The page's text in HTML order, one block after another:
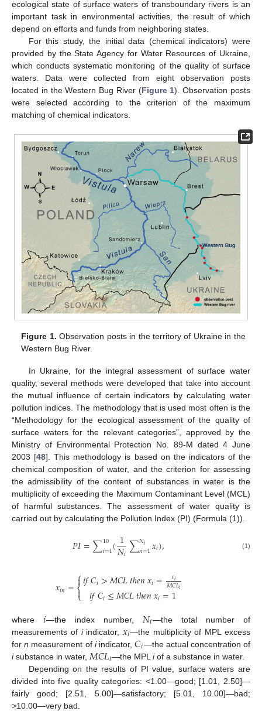
ecological state of surface waters of transboundary rivers is an
important task in environmental activities, the result of which
depend on efforts and funds from neighboring states.
For this study, the initial data (chemical indicators) were
provided by the State Agency for Water Resources of Ukraine,
which conducts systematic monitoring of the quality of surface
waters. Data were collected from eight observation posts
located in the Western Bug River (Figure 1). Observation posts
were selected according to the criterion of the maximum
matching of chemical indicators.
Figure 1. Observation posts in the territory of Ukraine in the
Western Bug River.
In Ukraine, for the integral assessment of surface water
quality, several methods were developed that take into account
the mutual influence of certain indicators by calculating water
pollution indices. The methodology that is used most often is the
“Methodology for the ecological assessment of the quality of
surface waters for the relevant categories”, approved by the
Ministry of Environmental Protection No. 89-M dated 4 June
2003 [48]. This methodology is based on the indicators of the
chemical composition of water, and the criterion for assessing
the admissibility of the content of substances in water is the
multiplicity of exceeding the Maximum Contaminant Level (MCL)
of harmful substances. The assessment of water quality is
carried out by calculating the Pollution Index (PI) (Formula (1)).
𝑃𝐼=∑10
𝑖=1(1
𝑁𝑖∑𝑁𝑖
𝑛=1𝑥𝑖), (1)
𝑥𝑖𝑛=⎧
⎩
⎨

𝑖𝑓𝐶𝑖>𝑀𝐶𝐿𝑡ℎ𝑒𝑛𝑥𝑖= 𝑐𝑖
𝑀𝐶𝐿𝑖
𝑖𝑓𝐶𝑖≤𝑀𝐶𝐿𝑡ℎ𝑒𝑛𝑥𝑖=1
where𝑖—the index number, 𝑁𝑖—the total number of
measurements of iindicator,𝑥𝑖—the multiplicity of MPL excess
forn measurement of iindicator,𝐶𝑖—the actual concentration of
isubstance in water, 𝑀𝐶𝐿𝑖—the MPLiof a substance in water.
Depending on the results of PI value, surface waters are
divided into five quality categories: <1.00—good; [1.01, 2.50]—
fairly good; [2.51, 5.00]—satisfactory; [5.01, 10.00]—bad;
>10.00—very bad.